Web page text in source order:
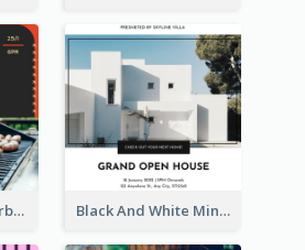
Black With Red Barbecue Housewarming Invitation Black And White Minimal Grand Open House Invitation